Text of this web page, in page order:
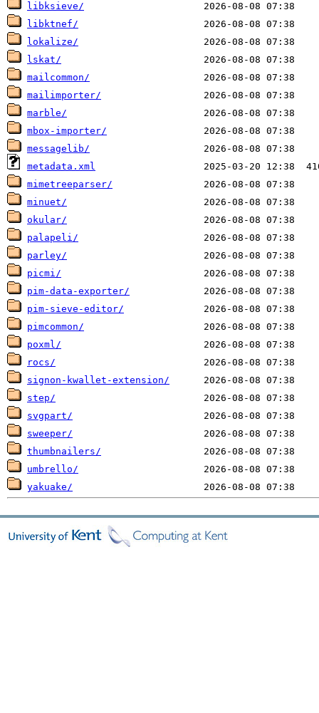
libksieve/
libktnef/
lokalize/
lskat/
mailcommon/
mailimporter/
marble/
mbox-importer/
messagelib/
metadata.xml
mimetreeparser/
minuet/
okular/
palapeli/
parley/
picmi/
pim-data-exporter/
pim-sieve-editor/
pimcommon/
poxml/
rocs/
signon-kwallet-extension/
step/
svgpart/
sweeper/
thumbnailers/
umbrello/
yakuake/